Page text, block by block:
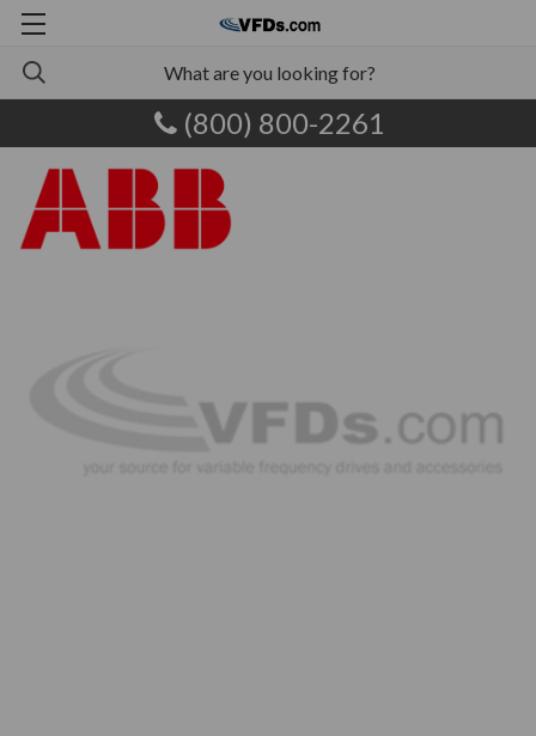
(800) 800-2261